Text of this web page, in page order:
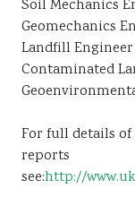
Soil Mechanics
Geomechanics
Landfill Engineer
Contaminated
For full details of
reports
see:http://